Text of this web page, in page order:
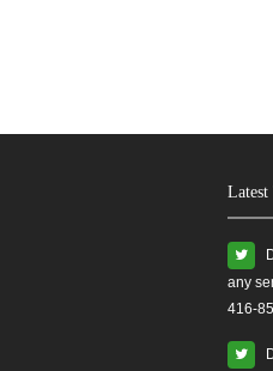
Latest
any
416-